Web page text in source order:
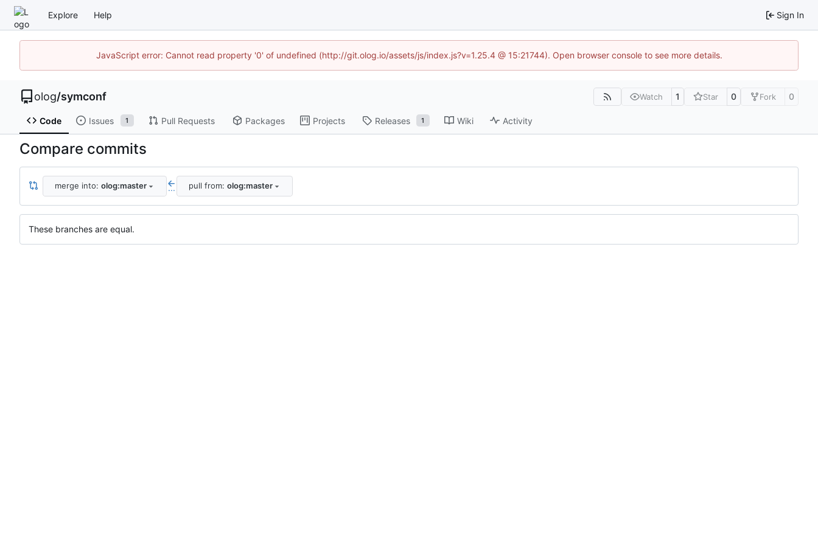
Explore Help Sign In
JavaScript error: Cannot read property '0' of undefined (http://git.olog.io/assets/js/index.js?v=1.25.4 @ 15:21744). Open browser console to see more details.
olog/symconf Watch 1 Star 0 Fork 0
Code Issues 1 Pull Requests Packages Projects Releases 1 Wiki Activity
Compare commits
merge into: olog:master ... pull from: olog:master
These branches are equal.